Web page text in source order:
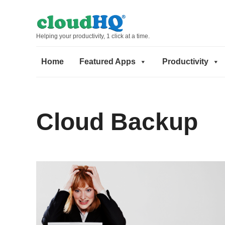
Helping your productivity, 1 click at a time.
Home Featured Apps Productivity
Cloud Backup